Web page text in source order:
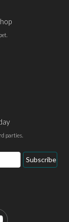
parties.
Subscribe
YouTube